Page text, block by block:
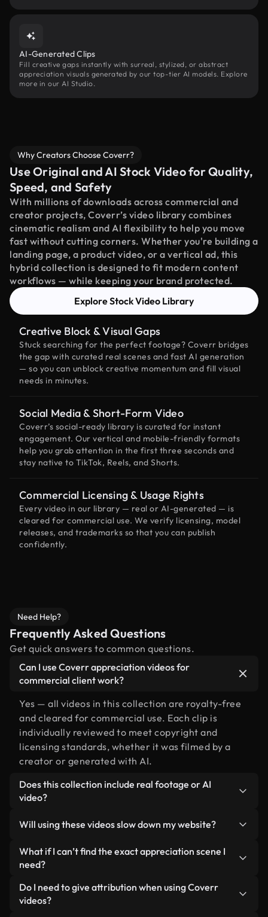
AI-Generated Clips
Fill creative gaps instantly with surreal, stylized, or abstract
appreciation visuals generated by our top-tier AI models. Explore
more in our AI Studio.
Why Creators Choose Coverr?
Use Original and AI Stock Video for Quality,
Speed, and Safety
With millions of downloads across commercial and
creator projects, Coverr’s video library combines
cinematic realism and AI flexibility to help you move
fast without cutting corners. Whether you're building a
landing page, a product video, or a vertical ad, this
hybrid collection is designed to fit modern content
workflows — while keeping your brand protected.
Explore Stock Video Library
Creative Block & Visual Gaps
Stuck searching for the perfect footage? Coverr bridges
the gap with curated real scenes and fast AI generation
— so you can unblock creative momentum and fill visual
needs in minutes.
Social Media & Short-Form Video
Coverr’s social-ready library is curated for instant
engagement. Our vertical and mobile-friendly formats
help you grab attention in the first three seconds and
stay native to TikTok, Reels, and Shorts.
Commercial Licensing & Usage Rights
Every video in our library — real or AI-generated — is
cleared for commercial use. We verify licensing, model
releases, and trademarks so that you can publish
confidently.
Need Help?
Frequently Asked Questions
Get quick answers to common questions.
Can I use Coverr appreciation videos for
commercial client work?
Yes — all videos in this collection are royalty-free
and cleared for commercial use. Each clip is
individually reviewed to meet copyright and
licensing standards, whether it was filmed by a
creator or generated with AI.
Does this collection include real footage or AI
video?
human-shot footage related to appreciation
alongside AI-generated videos. Every video is
clearly labeled so you always know what you’re
Will using these videos slow down my website?
Not if you select our optimized versions. We offer
lightweight, web-ready formats designed for
minimizing load times and improving metrics like
LCP.
What if I can’t find the exact appreciation scene I
need?
You can create one instantly using Coverr AI
Studio. Just describe the scene — like
Do I need to give attribution when using Coverr
videos?